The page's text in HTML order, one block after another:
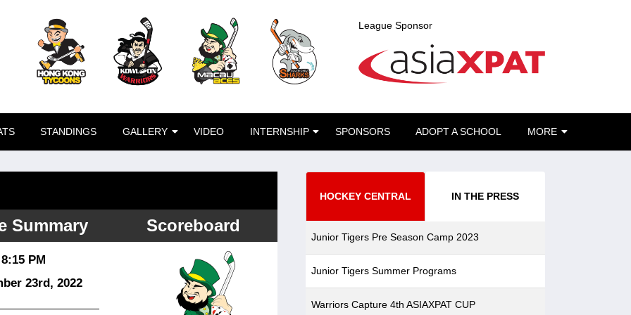
League Sponsor
STANDINGS GALLERY VIDEO INTERNSHIP SPONSORS ADOPT A SCHOOL MORE
Summary Scoreboard
8:15 PM
23rd, 2022
HOCKEY CENTRAL IN THE PRESS
Junior Tigers Pre Season Camp 2023
Junior Tigers Summer Programs
Warriors Capture 4th ASIAXPAT CUP